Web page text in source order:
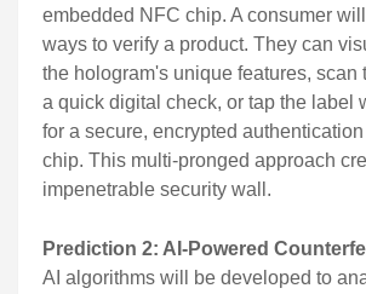
embedded NFC chip. A consumer
ways to verify a product. They can
the hologram's unique features, scan
a quick digital check, or tap the label
for a secure, encrypted
chip. This multi-pronged approach
impenetrable security wall.
Prediction 2: AI-Powered
AI algorithms will be developed to